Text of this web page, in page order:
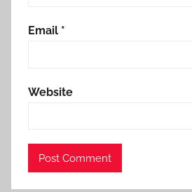
Email *
Website